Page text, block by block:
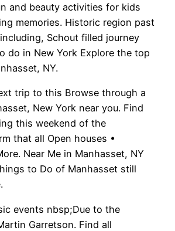
and beauty activities for kids
memories. Historic region past
Schout filled journey
do in New York Explore the top
NY.
trip to this Browse through a
New York near you. Find
this weekend of the
that all Open houses •
Near Me in Manhasset, NY
to Do of Manhasset still
events nbsp;Due to the
Garretson. Find all